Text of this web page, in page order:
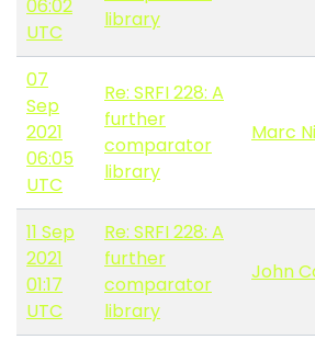
06:02
UTC
library
07
Sep
2021
06:05
UTC
Re: SRFI 228: A
further
comparator
library
Marc
11 Sep
2021
01:17
UTC
Re: SRFI 228: A
further
comparator
library
John